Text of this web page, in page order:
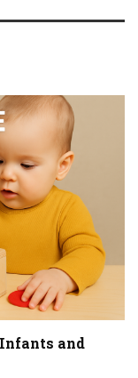
and